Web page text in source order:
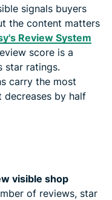
signals buyers
the content matters
Review System
score is a
star ratings.
carry the most
decreases by half
visible shop
of reviews, star